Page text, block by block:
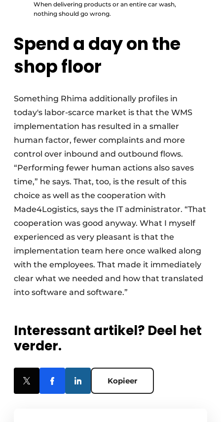
When delivering products or an entire car wash,
nothing should go wrong.
Spend a day on the
shop floor
Something Rhima additionally profiles in
today's labor-scarce market is that the WMS
implementation has resulted in a smaller
human factor, fewer complaints and more
control over inbound and outbound flows.
“Performing fewer human actions also saves
time,” he says. That, too, is the result of this
choice as well as the cooperation with
Made4Logistics, says the IT administrator. “That
cooperation was good anyway. What I myself
experienced as very pleasant is that the
implementation team here once walked along
with the employees. That made it immediately
clear what we needed and how that translated
into software and software.”
Interessant artikel? Deel het
verder.
Kopieer